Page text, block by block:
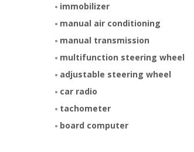
immobilizer
manual air conditioning
manual transmission
multifunction steering wheel
adjustable steering wheel
car radio
tachometer
board computer